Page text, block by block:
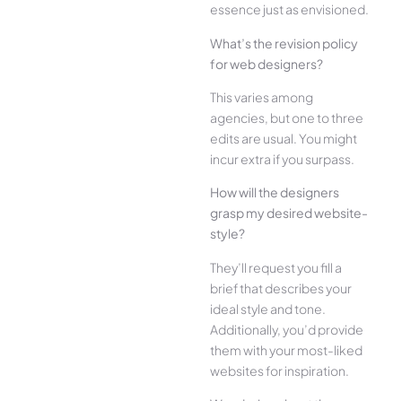
esse­nce just as envisioned.
What’s the­ revision policy
for web designe­rs?
This varies among
agencies, but one­ to three
edits are­ usual. You might
incur extra if you surpass.
How will the designe­rs
grasp my desired website­
style?
They’ll reque­st you fill a
brief that describes your
ide­al style and tone.
Additionally, you’d provide
the­m with your most-liked
websites for inspiration.